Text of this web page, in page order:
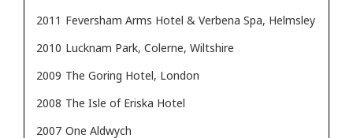
2011 Feversham Arms Hotel & Verbena Spa, Helmsley
2010 Lucknam Park, Colerne, Wiltshire
2009 The Goring Hotel, London
2008 The Isle of Eriska Hotel
2007 One Aldwych